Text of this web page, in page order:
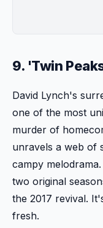
9. 'Twin
David Lynch's
one of the most
murder of
unravels a web of
campy
two original
the 2017 revival.
fresh.